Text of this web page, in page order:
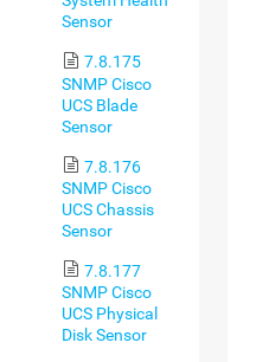
Sensor
7.8.175
SNMP Cisco
UCS Blade
Sensor
7.8.176
SNMP Cisco
UCS Chassis
Sensor
7.8.177
SNMP Cisco
UCS Physical
Disk Sensor